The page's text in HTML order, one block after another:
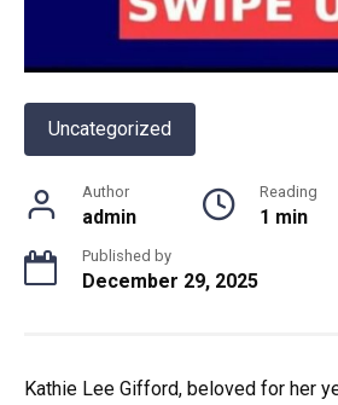
Uncategorized
Author
admin
Reading
1 min
Published by
December 29, 2025
Kathie Lee Gifford, beloved for her